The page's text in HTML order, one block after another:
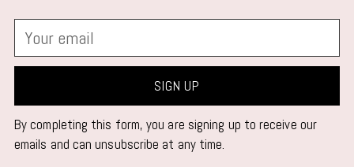
Your
email
SIGN UP
By completing this form, you are signing up to receive our
emails and can unsubscribe at any time.